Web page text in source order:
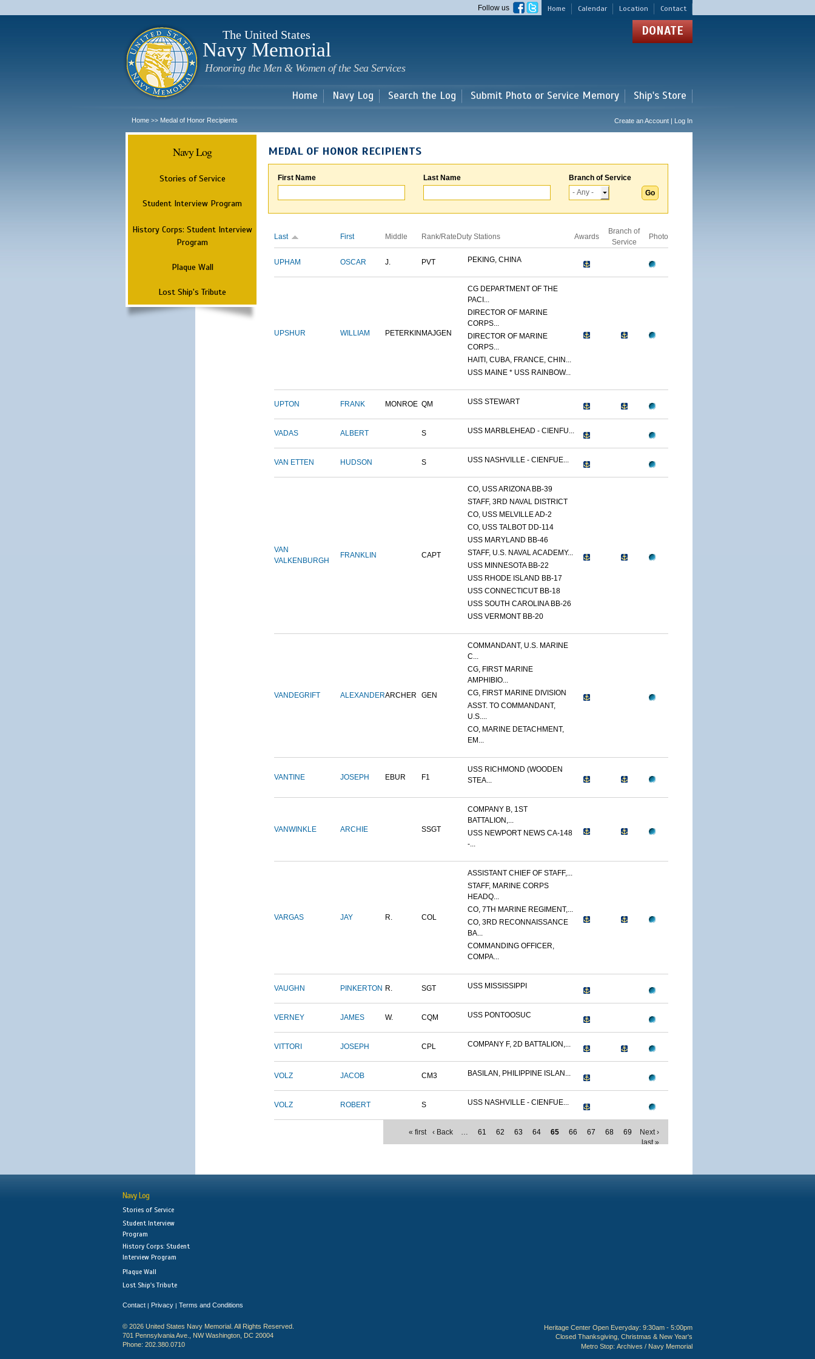
main
Home Calendar Location Contact
Follow us
The United States
Navy Memorial
Honoring the Men & Women of the Sea Services
DONATE
Home Navy Log Search the Log Submit Photo or Service Memory Ship's Store
Home >> Medal of Honor Recipients Create an Account | Log In
Navy Log
Stories of Service
Student Interview Program
History Corps: Student Interview
Program
Plaque Wall
Lost Ship's Tribute
MEDAL OF HONOR RECIPIENTS
First Name Last Name Branch of Service
Last First Middle Rank/Rate Duty Stations Awards
Branch of
Service
Photo
UPHAM OSCAR J. PVT PEKING, CHINA
UPSHUR WILLIAM PETERKIN MAJGEN
CG DEPARTMENT OF THE
PACI...
DIRECTOR OF MARINE
CORPS...
DIRECTOR OF MARINE
CORPS...
HAITI, CUBA, FRANCE, CHIN...
USS MAINE * USS RAINBOW...
UPTON FRANK MONROE QM USS STEWART
VADAS ALBERT S USS MARBLEHEAD - CIENFU...
VAN ETTEN HUDSON S USS NASHVILLE - CIENFUE...
VAN
VALKENBURGH
FRANKLIN CAPT
CO, USS ARIZONA BB-39
STAFF, 3RD NAVAL DISTRICT
CO, USS MELVILLE AD-2
CO, USS TALBOT DD-114
USS MARYLAND BB-46
STAFF, U.S. NAVAL ACADEMY...
USS MINNESOTA BB-22
USS RHODE ISLAND BB-17
USS CONNECTICUT BB-18
USS SOUTH CAROLINA BB-26
USS VERMONT BB-20
VANDEGRIFT ALEXANDERARCHER GEN
COMMANDANT, U.S. MARINE
C...
CG, FIRST MARINE
AMPHIBIO...
CG, FIRST MARINE DIVISION
ASST. TO COMMANDANT,
U.S....
CO, MARINE DETACHMENT,
EM...
VANTINE JOSEPH EBUR F1
USS RICHMOND (WOODEN
STEA...
VANWINKLE ARCHIE SSGT
COMPANY B, 1ST
BATTALION,...
USS NEWPORT NEWS CA-148
-...
VARGAS JAY R. COL
ASSISTANT CHIEF OF STAFF,...
STAFF, MARINE CORPS
HEADQ...
CO, 7TH MARINE REGIMENT,...
CO, 3RD RECONNAISSANCE
BA...
COMMANDING OFFICER,
COMPA...
VAUGHN PINKERTON R. SGT USS MISSISSIPPI
VERNEY JAMES W. CQM USS PONTOOSUC
VITTORI JOSEPH CPL COMPANY F, 2D BATTALION,...
VOLZ JACOB CM3 BASILAN, PHILIPPINE ISLAN...
VOLZ ROBERT S USS NASHVILLE - CIENFUE...
« first ‹ Back … 61 62 63 64 65 66 67 68 69
Next ›
last »
Navy Log
Stories of Service
Student Interview
Program
History Corps: Student
Interview Program
Plaque Wall
Lost Ship's Tribute
Contact | Privacy | Terms and Conditions
© 2026 United States Navy Memorial. All Rights Reserved.
701 Pennsylvania Ave., NW Washington, DC 20004
Phone: 202.380.0710
Heritage Center Open Everyday: 9:30am - 5:00pm
Closed Thanksgiving, Christmas & New Year's
Metro Stop: Archives / Navy Memorial